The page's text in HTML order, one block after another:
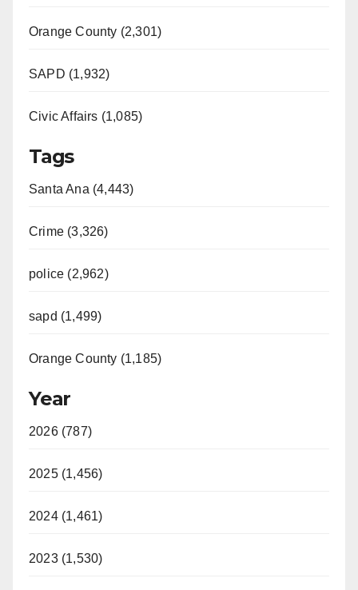
Orange County (2,301)
SAPD (1,932)
Civic Affairs (1,085)
Tags
Santa Ana (4,443)
Crime (3,326)
police (2,962)
sapd (1,499)
Orange County (1,185)
Year
2026 (787)
2025 (1,456)
2024 (1,461)
2023 (1,530)